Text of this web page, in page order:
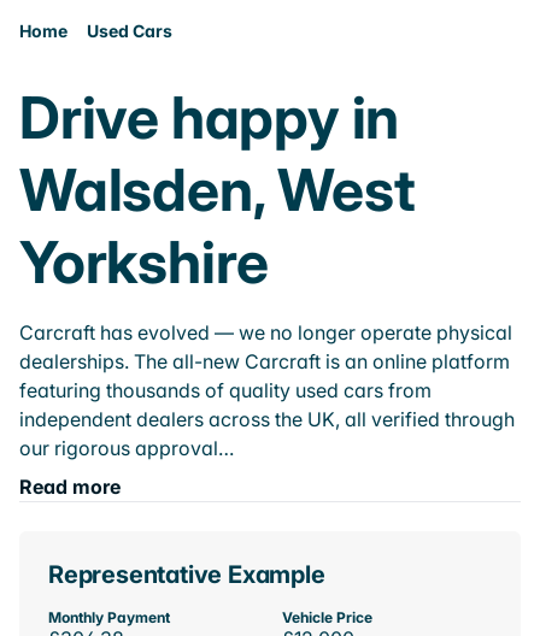
Home Used Cars
Drive happy in
Walsden, West
Yorkshire
Carcraft has evolved — we no longer operate physical
dealerships. The all-new Carcraft is an online platform
featuring thousands of quality used cars from
independent dealers across the UK, all verified through
our rigorous approval…
Read more
Representative Example
Monthly Payment Vehicle Price